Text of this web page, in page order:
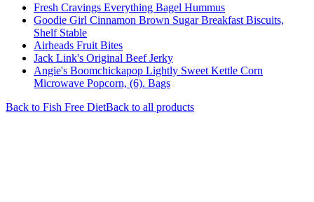
Fresh Cravings Everything Bagel Hummus
Goodie Girl Cinnamon Brown Sugar Breakfast Biscuits,
Shelf Stable
Airheads Fruit Bites
Jack Link's Original Beef Jerky
Angie's Boomchickapop Lightly Sweet Kettle Corn
Microwave Popcorn, (6). Bags
Back to Fish Free DietBack to all products